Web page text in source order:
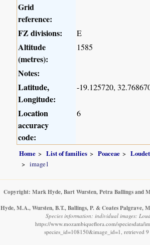
Grid
reference:
FZ divisions:
E
Altitude
(metres):
1585
Notes:
Latitude,
Longitude:
-19.125720,
Location
accuracy
code:
6
Home List of families Poaceae
image1
Copyright: Mark Hyde, Bart Wursten, Petra Ballings and
Hyde, M.A., Wursten, B.T., Ballings, P. & Coates Palgrave,
Species information: individual images:
https://www.mozambiqueflora.com/speciesdata/
species_id=108150&image_id=1, retrieved